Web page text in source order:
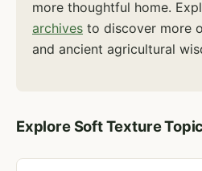
more thoughtful home.
archives to discover more
and ancient agricultural
Explore Soft Texture